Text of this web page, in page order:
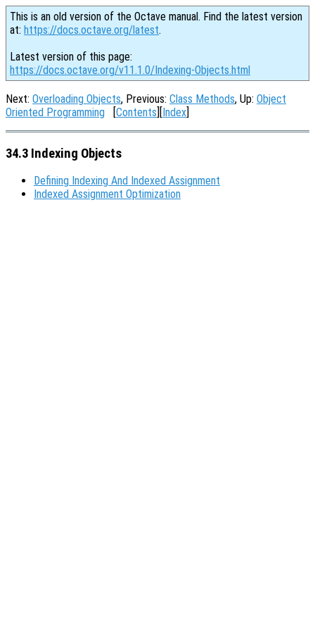
This is an old version of the Octave manual. Find the latest version
at: https://docs.octave.org/latest.
Latest version of this page:
https://docs.octave.org/v11.1.0/Indexing-Objects.html
Next: Overloading Objects, Previous: Class Methods, Up: Object
Oriented Programming [Contents][Index]
34.3 Indexing Objects
Defining Indexing And Indexed Assignment
Indexed Assignment Optimization